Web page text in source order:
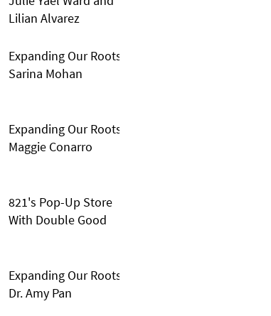
Lilian Alvarez
Expanding Our Roots:
Sarina Mohan
Expanding Our Roots:
Maggie Conarro
821's Pop-Up Store
With Double Good
Expanding Our Roots:
Dr. Amy Pan